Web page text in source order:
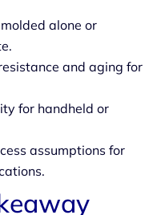
alone or
and aging for
for handheld or
assumptions for